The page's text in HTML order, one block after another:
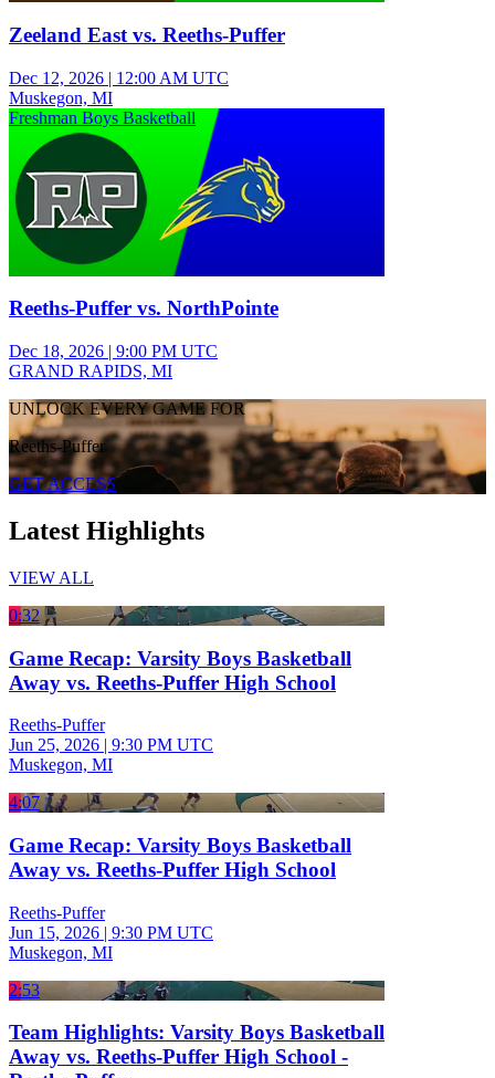
Zeeland East vs. Reeths-Puffer
Dec 12, 2026 | 12:00 AM UTC
Muskegon, MI
Freshman Boys Basketball
Reeths-Puffer vs. NorthPointe
Dec 18, 2026 | 9:00 PM UTC
GRAND RAPIDS, MI
UNLOCK EVERY GAME FOR
Reeths-Puffer
GET ACCESS
Latest Highlights
VIEW ALL
0:32
Game Recap: Varsity Boys Basketball
Away vs. Reeths-Puffer High School
Reeths-Puffer
Jun 25, 2026 | 9:30 PM UTC
Muskegon, MI
4:07
Game Recap: Varsity Boys Basketball
Away vs. Reeths-Puffer High School
Reeths-Puffer
Jun 15, 2026 | 9:30 PM UTC
Muskegon, MI
2:53
Team Highlights: Varsity Boys Basketball
Away vs. Reeths-Puffer High School -